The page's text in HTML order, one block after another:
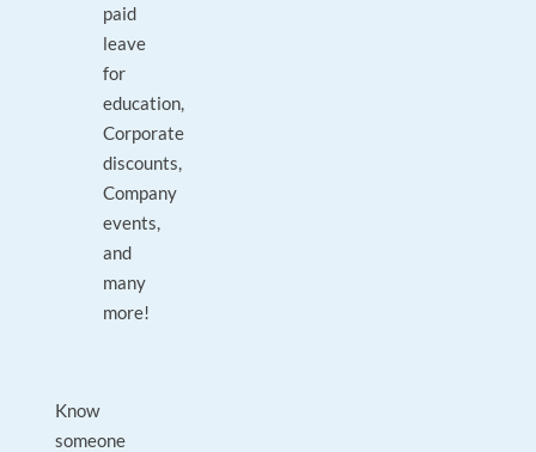
paid
leave
for
education,
Corporate
discounts,
Company
events,
and
many
more!
Know
someone